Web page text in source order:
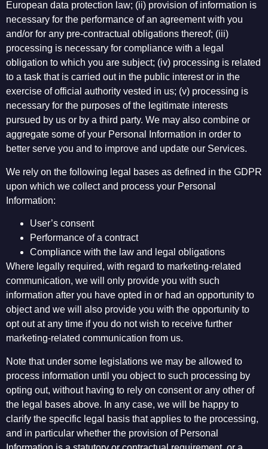
European data protection law; (ii) provision of information is
necessary for the performance of an agreement with you
and/or for any pre-contractual obligations thereof; (iii)
processing is necessary for compliance with a legal
obligation to which you are subject; (iv) processing is related
to a task that is carried out in the public interest or in the
exercise of official authority vested in us; (v) processing is
necessary for the purposes of the legitimate interests
pursued by us or by a third party. We may also combine or
aggregate some of your Personal Information in order to
better serve you and to improve and update our Services.
We rely on the following legal bases as defined in the GDPR
upon which we collect and process your Personal
Information:
User’s consent
Performance of a contract
Compliance with the law and legal obligations
Where legally required, with regard to marketing-related
communication, we will only provide you with such
information after you have opted in or had an opportunity to
object and we will also provide you with the opportunity to
opt out at any time if you do not wish to receive further
marketing-related communication from us.
Note that under some legislations we may be allowed to
process information until you object to such processing by
opting out, without having to rely on consent or any other of
the legal bases above. In any case, we will be happy to
clarify the specific legal basis that applies to the processing,
and in particular whether the provision of Personal